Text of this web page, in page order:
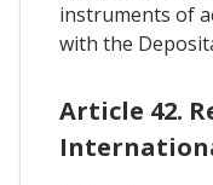
instruments of
with the
Article 42.